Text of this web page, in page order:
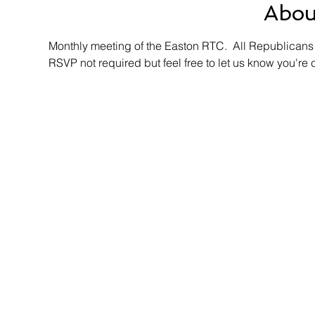
Monthly meeting of the Easton RTC.  All
RSVP not required but feel free to let us know you're